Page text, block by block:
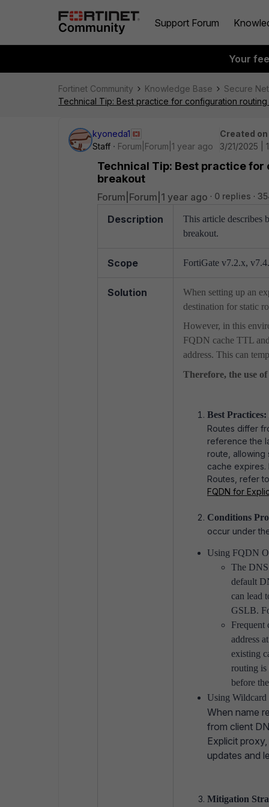
Support Forum
Your
Fortinet Community Knowledge Base Secure
Technical Tip: Best practice for configuration
kyoneda1
Staff
Forum|Forum|1 year ago
Created on
3/21/2025 |
Technical Tip: Best practice
breakout
Forum|Forum|1 year ago 0 replies
Description
This article describes
breakout.
Scope FortiGate v7.2.x,
Solution
When setting up an
destination for static
However, in this
FQDN cache TTL
address. This can
Therefore, the use
Best Practices:
Routes differ
reference the
route, allowing
cache expires.
Routes, refer
FQDN for
Conditions
occur under
Using FQDN
The DNS
default
can lead
GSLB.
Frequent
address
existing
routing is
before
Using
When name
from client
Explicit
updates and
Mitigation